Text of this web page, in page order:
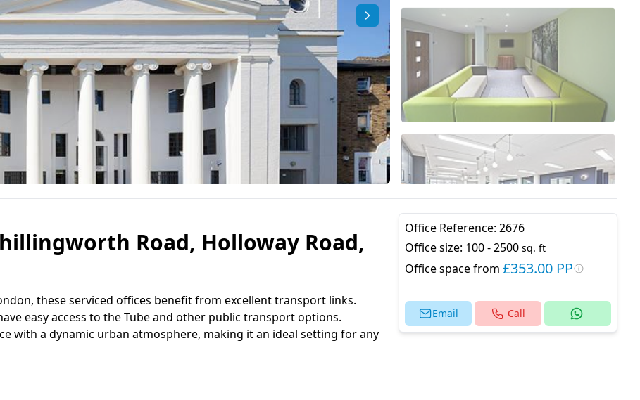
Road, Holloway Road,
these serviced offices benefit from excellent transport links.
easy access to the Tube and other public transport options.
with a dynamic urban atmosphere, making it an ideal setting for any
Office Reference: 2676
Office size: 100 - 2500 sq. ft
Office space from £353.00 PP
Email Call